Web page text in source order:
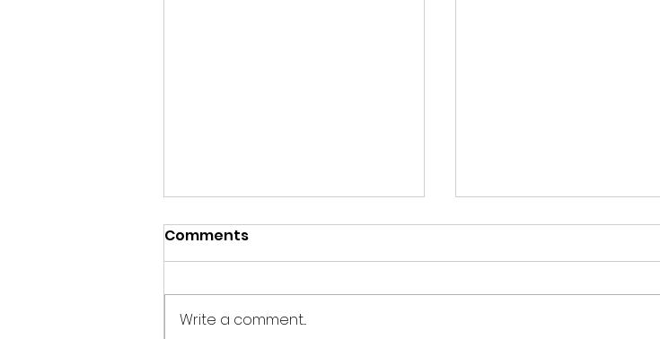
Comments
Write a comment...